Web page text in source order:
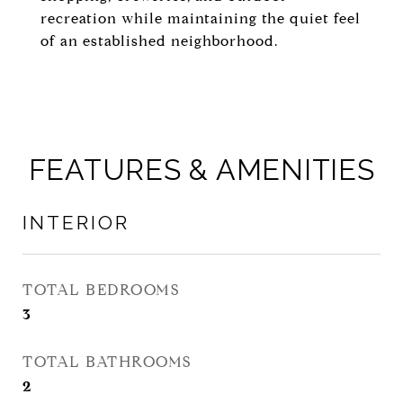
recreation while maintaining the quiet feel
of an established neighborhood.
FEATURES & AMENITIES
INTERIOR
TOTAL BEDROOMS
3
TOTAL BATHROOMS
2